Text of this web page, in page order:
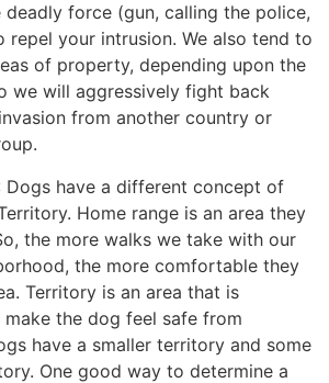
deadly force (gun, calling the police,
your intrusion. We also tend to
of property, depending upon the
we will aggressively fight back
from another country or
Dogs have a different concept of
Home range is an area they
the more walks we take with our
the more comfortable they
Territory is an area that is
the dog feel safe from
have a smaller territory and some
One good way to determine a